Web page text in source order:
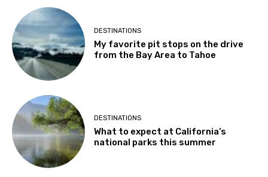
DESTINATIONS
My favorite pit stops on the drive
from the Bay Area to Tahoe
DESTINATIONS
What to expect at California’s
national parks this summer